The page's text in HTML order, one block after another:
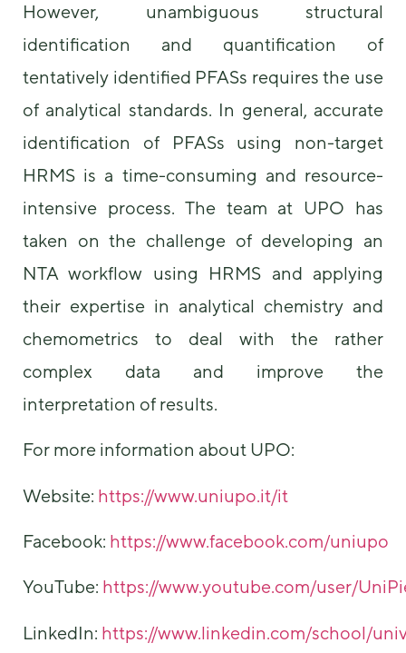
However, unambiguous structural
identification and quantification of
tentatively identified PFASs requires the use
of analytical standards. In general, accurate
identification of PFASs using non-target
HRMS is a time-consuming and resource-
intensive process. The team at UPO has
taken on the challenge of developing an
NTA workflow using HRMS and applying
their expertise in analytical chemistry and
chemometrics to deal with the rather
complex data and improve the
interpretation of results.
For more information about UPO:
Website: https://www.uniupo.it/it
Facebook: https://www.facebook.com/uniupo
YouTube: https://www.youtube.com/user/
LinkedIn: https://www.linkedin.com/school/